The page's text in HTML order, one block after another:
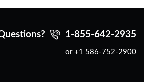
1-855-642-2935
or +1 586-752-2900